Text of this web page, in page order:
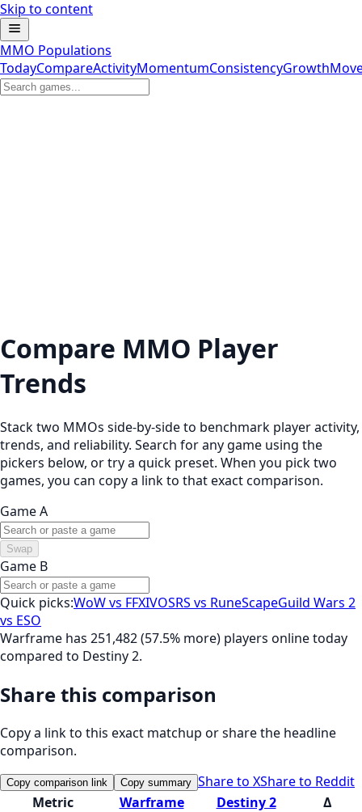
Skip to content
MMO Populations
TodayCompareActivityMomentumConsistencyGrowth
Compare MMO Player
Trends
Stack two MMOs side-by-side to benchmark player activity,
trends, and reliability. Search for any game using the
pickers below, or try a quick preset. When you pick two
games, you can copy a link to that exact comparison.
Game A
Swap
Game B
Quick picks:WoW vs FFXIVOSRS vs RuneScapeGuild Wars 2
vs ESO
Warframe has 251,482 (57.5% more) players online today
compared to Destiny 2.
Share this comparison
Copy a link to this exact matchup or share the headline
comparison.
Copy comparison link Copy summary Share to XShare to Reddit
Metric
Warframe Destiny 2
Δ